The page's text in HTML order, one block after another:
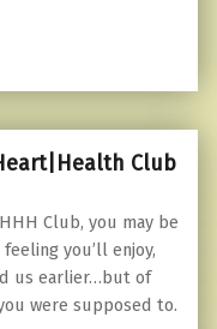
Club
Club, you may be
you’ll enjoy,
us earlier…but of
were supposed to.